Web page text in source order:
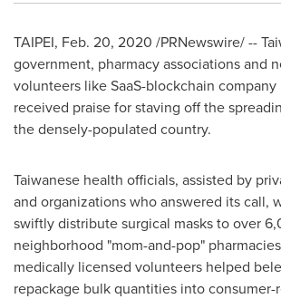
TAIPEI, Feb. 20, 2020 /PRNewswire/ --
government, pharmacy associations and
volunteers like SaaS-blockchain company
received praise for staving off the
the densely-populated country.
Taiwanese health officials, assisted by
and organizations who answered its call,
swiftly distribute surgical masks to over
neighborhood "mom-and-pop"
medically licensed volunteers helped
repackage bulk quantities into consumer-